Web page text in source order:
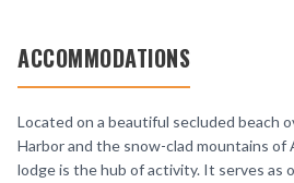
ACCOMMODATIONS
Located on a beautiful secluded beach
Harbor and the snow-clad mountains of
lodge is the hub of activity. It serves as